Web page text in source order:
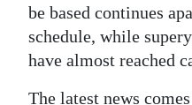
be based continues
schedule, while
have almost reached
The latest news